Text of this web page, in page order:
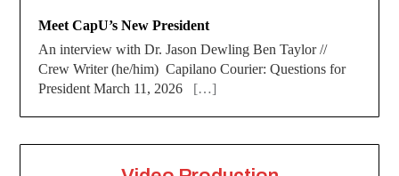
Meet CapU’s New President
An interview with Dr. Jason Dewling Ben Taylor //
Crew Writer (he/him) Capilano Courier: Questions for
President March 11, 2026 […]